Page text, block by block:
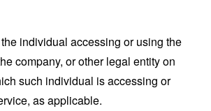
individual accessing or using the
company, or other legal entity on
such individual is accessing or
as applicable.